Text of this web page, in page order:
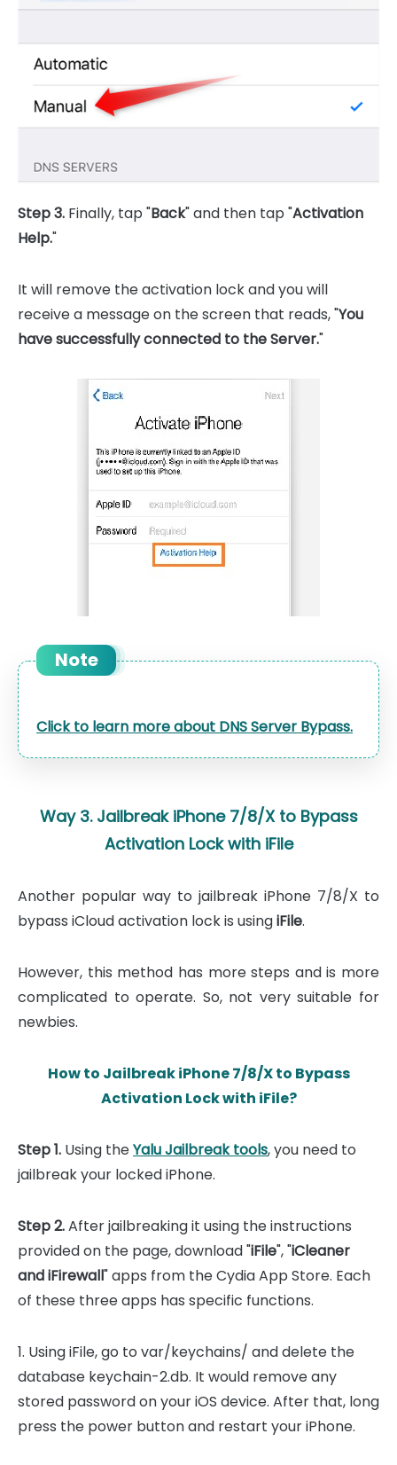
Step 3. Finally, tap "Back" and then tap "Activation
Help."
It will remove the activation lock and you will
receive a message on the screen that reads, "You
have successfully connected to the Server."
Note
Click to learn more about DNS Server Bypass.
Way 3. Jailbreak iPhone 7/8/X to Bypass
Activation Lock with iFile
Another popular way to jailbreak iPhone 7/8/X to
bypass iCloud activation lock is usingiFile.
However, this method has more steps and is more
complicated to operate. So, not very suitable for
newbies.
How to Jailbreak iPhone 7/8/X to Bypass
Activation Lock with iFile?
Step 1. Using theYalu Jailbreak tools, you need to
jailbreak your locked iPhone.
Step 2.After jailbreaking it using the instructions
provided on the page, download "iFile", "iCleaner
and iFirewall" apps from the Cydia App Store. Each
of these three apps has specific functions.
1. Using iFile, go to var/keychains/ and delete the
database keychain-2.db. It would remove any
stored password on your iOS device. After that, long
press the power button and restart your iPhone.